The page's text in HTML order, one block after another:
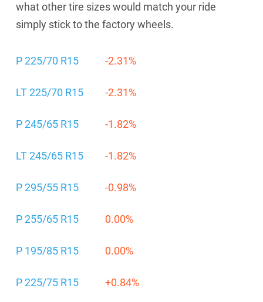
what other tire sizes would match your ride
simply stick to the factory wheels.
P 225/70 R15 -2.31%
LT 225/70 R15 -2.31%
P 245/65 R15 -1.82%
LT 245/65 R15 -1.82%
P 295/55 R15 -0.98%
P 255/65 R15 0.00%
P 195/85 R15 0.00%
P 225/75 R15 +0.84%